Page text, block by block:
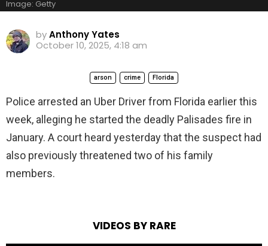
Image: Getty
byAnthony Yates
October 10, 2025, 4:18 am
arson crime Florida
Police arrested an Uber Driver from Florida earlier this
week, alleging he started the deadly Palisades fire in
January. A court heard yesterday that the suspect had
also previously threatened two of his family
members.
VIDEOS BY RARE